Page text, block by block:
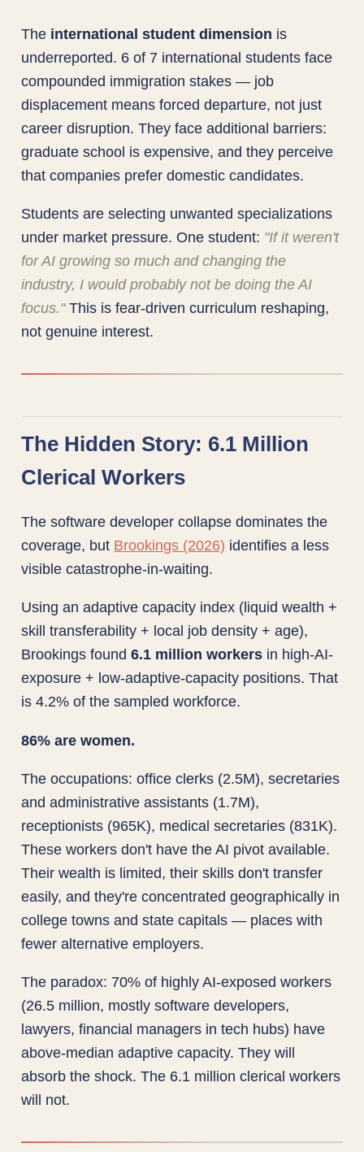
The international student dimension is
underreported. 6 of 7 international students face
compounded immigration stakes — job
displacement means forced departure, not just
career disruption. They face additional barriers:
graduate school is expensive, and they perceive
that companies prefer domestic candidates.
Students are selecting unwanted specializations
under market pressure. One student: "If it weren't
for AI growing so much and changing the
industry, I would probably not be doing the AI
focus."This is fear-driven curriculum reshaping,
not genuine interest.
The Hidden Story: 6.1 Million
Clerical Workers
The software developer collapse dominates the
coverage, but Brookings (2026) identifies a less
visible catastrophe-in-waiting.
Using an adaptive capacity index (liquid wealth +
skill transferability + local job density + age),
Brookings found6.1 million workers in high-AI-
exposure + low-adaptive-capacity positions. That
is 4.2% of the sampled workforce.
86% are women.
The occupations: office clerks (2.5M), secretaries
and administrative assistants (1.7M),
receptionists (965K), medical secretaries (831K).
These workers don't have the AI pivot available.
Their wealth is limited, their skills don't transfer
easily, and they're concentrated geographically in
college towns and state capitals — places with
fewer alternative employers.
The paradox: 70% of highly AI-exposed workers
(26.5 million, mostly software developers,
lawyers, financial managers in tech hubs) have
above-median adaptive capacity. They will
absorb the shock. The 6.1 million clerical workers
will not.